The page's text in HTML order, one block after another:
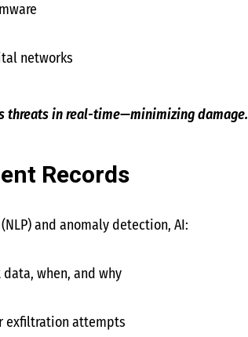
networks
threats in real-time—minimizing damage.
Records
and anomaly detection, AI:
when, and why
exfiltration attempts